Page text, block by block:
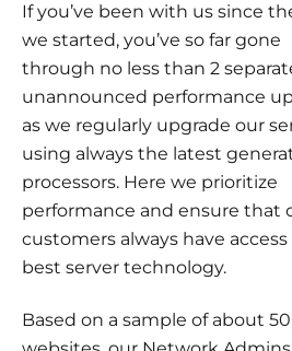
If you’ve been with us since
we started, you’ve so far gone
through no less than 2
unannounced performance
as we regularly upgrade our
using always the latest
processors. Here we prioritize
performance and ensure that
customers always have
best server technology.
Based on a sample of about